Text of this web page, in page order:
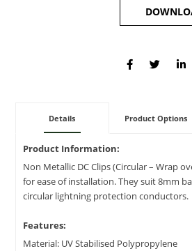
Details Product Options
Product Information:
Non Metallic DC Clips (Circular – Wrap
for ease of installation. They suit 8mm
circular lightning protection conductors.
Features:
Material: UV Stabilised Polypropylene